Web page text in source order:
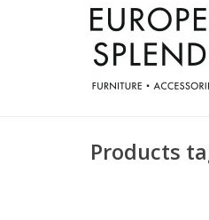
Products